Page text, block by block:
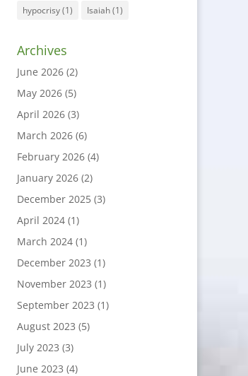
hypocrisy(1) Isaiah(1)
Archives
June 2026(2)
May 2026(5)
April 2026(3)
March 2026(6)
February 2026(4)
January 2026(2)
December 2025(3)
April 2024(1)
March 2024(1)
December 2023 (1)
November 2023 (1)
September 2023 (1)
August 2023 (5)
July 2023 (3)
June 2023 (4)